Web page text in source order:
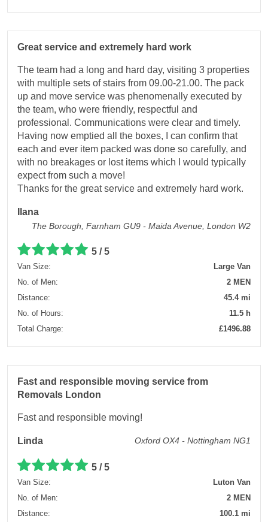
Great service and extremely hard work
The team had a long and hard day, visiting 3 properties
with multiple sets of stairs from 09.00-21.00. The pack
up and move service was phenomenally executed by
the team, who were friendly, respectful and
professional. Communications were clear and timely.
Having now emptied all the boxes, I can confirm that
each and ever item packed was done so carefully, and
with no breakages or lost items which I would typically
expect from such a move!
Thanks for the great service and extremely hard work.
Ilana
The Borough, Farnham GU9 - Maida Avenue, London W2
5 / 5
Van Size:
Large Van
No. of Men:
2 MEN
Distance:
45.4 mi
No. of Hours:
11.5 h
Total Charge:
£1496.88
Fast and responsible moving service from
Removals London
Fast and responsible moving!
Linda Oxford OX4 - Nottingham NG1
5 / 5
Van Size:
Luton Van
No. of Men:
2 MEN
Distance:
100.1 mi